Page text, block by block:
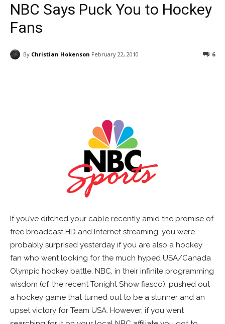
NBC Says Puck You to Hockey
Fans
By Christian Hokenson February 22, 2010 6
If you’ve ditched your cable recently amid the promise of
free broadcast HD and Internet streaming, you were
probably surprised yesterday if you are also a hockey
fan who went looking for the much hyped USA/Canada
Olympic hockey battle. NBC, in their infinite programming
wisdom (cf. the recent Tonight Show fiasco), pushed out
a hockey game that turned out to be a stunner and an
upset victory for Team USA. However, if you went